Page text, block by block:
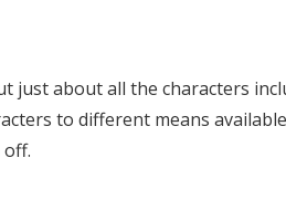
just about all the characters
to different means